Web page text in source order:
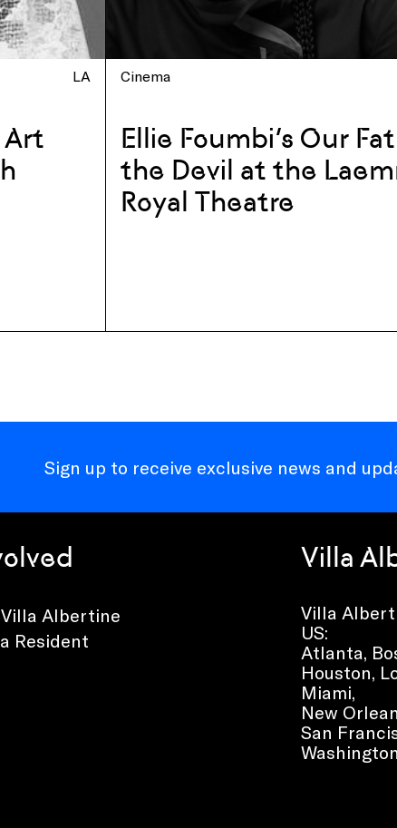
LA Cinema
Ellie Foumbi’s Our
the Devil at the
Royal Theatre
Sign up to receive exclusive news and
Albertine
Resident
Villa
Villa
US:
Atlanta,
Houston,
Miami,
New
San